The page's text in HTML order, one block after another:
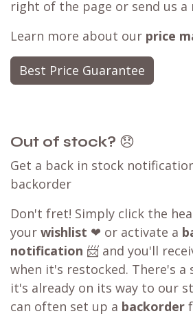
right of the page or send us a
Learn more about our price
Best Price Guarantee
Out of stock? 😞
Get a back in stock
backorder
Don't fret! Simply click the
your wishlist ❤ or activate a
notification 📨 and you'll
when it's restocked. There's
it's already on its way to our
can often set up a backorder